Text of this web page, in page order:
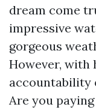
dream come
impressive
gorgeous
However, with
accountability
Are you